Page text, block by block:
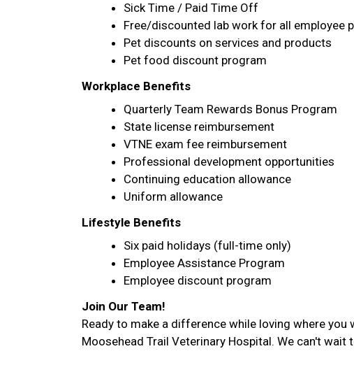
Sick Time / Paid Time Off
Free/discounted lab work for all employee
Pet discounts on services and products
Pet food discount program
Workplace Benefits
Quarterly Team Rewards Bonus Program
State license reimbursement
VTNE exam fee reimbursement
Professional development opportunities
Continuing education allowance
Uniform allowance
Lifestyle Benefits
Six paid holidays (full-time only)
Employee Assistance Program
Employee discount program
Join Our Team!
Ready to make a difference while loving where
Moosehead Trail Veterinary Hospital. We can't wait